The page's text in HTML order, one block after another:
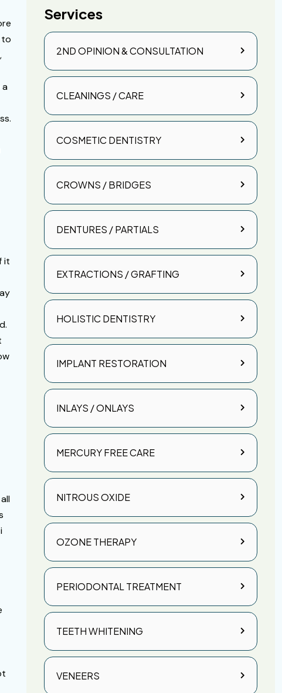
to
a
it
Services
2ND OPINION & CONSULTATION
CLEANINGS / CARE
COSMETIC DENTISTRY
CROWNS / BRIDGES
DENTURES / PARTIALS
EXTRACTIONS / GRAFTING
HOLISTIC DENTISTRY
IMPLANT RESTORATION
INLAYS / ONLAYS
MERCURY FREE CARE
NITROUS OXIDE
OZONE THERAPY
PERIODONTAL TREATMENT
TEETH WHITENING
VENEERS